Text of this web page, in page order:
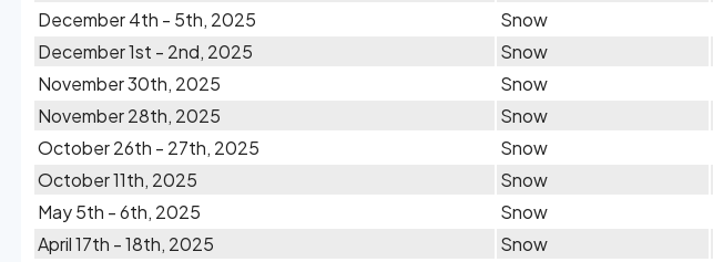
December 4th - 5th, 2025
Snow
December 1st - 2nd, 2025
Snow
November 30th, 2025
Snow
November 28th, 2025
Snow
October 26th - 27th, 2025
Snow
October 11th, 2025
Snow
May 5th - 6th, 2025
Snow
April 17th - 18th, 2025
Snow